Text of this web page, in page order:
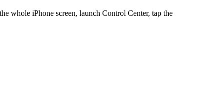
whole iPhone screen, launch Control Center, tap the